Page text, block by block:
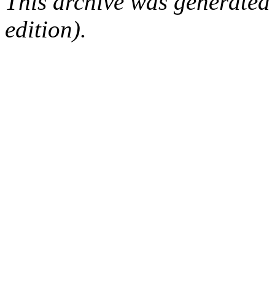
edition).